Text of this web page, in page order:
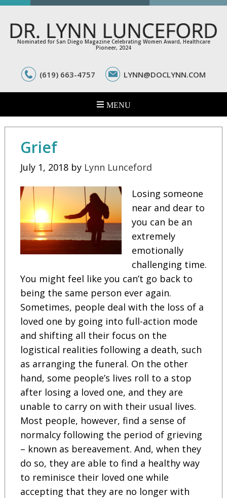
Nominated for San Diego Magazine Celebrating Women Award, Healthcare
Pioneer, 2024
(619) 663-4757 LYNN@DOCLYNN.COM
Grief
July 1, 2018by Lynn Lunceford
Losing someone
near and dear to
you can be an
extremely
emotionally
challenging time.
You might feel like you can’t go back to
being the same person ever again.
Sometimes, people deal with the loss of a
loved one by going into full-action mode
and shifting all their focus on the
logistical realities following a death, such
as arranging the funeral. On the other
hand, some people’s lives roll to a stop
after losing a loved one, and they are
unable to carry on with their usual lives.
Most people, however, find a sense of
normalcy following the period of grieving
– known as bereavement. And, when they
do so, they are able to find a healthy way
to reminisce their loved one while
accepting that they are no longer with